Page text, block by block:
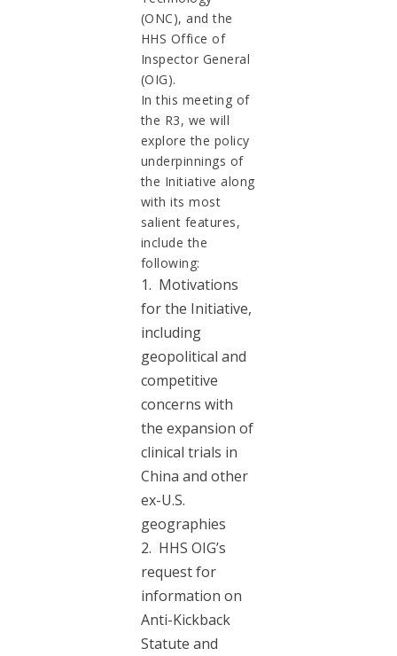
(ONC), and the
HHS Office of
Inspector General
(OIG).
In this meeting of
the R3, we will
explore the policy
underpinnings of
the Initiative along
with its most
salient features,
include the
following:
1. Motivations
for the Initiative,
including
geopolitical and
competitive
concerns with
the expansion of
clinical trials in
China and other
ex-U.S.
geographies
2. HHS OIG’s
request for
information on
Anti-Kickback
Statute and